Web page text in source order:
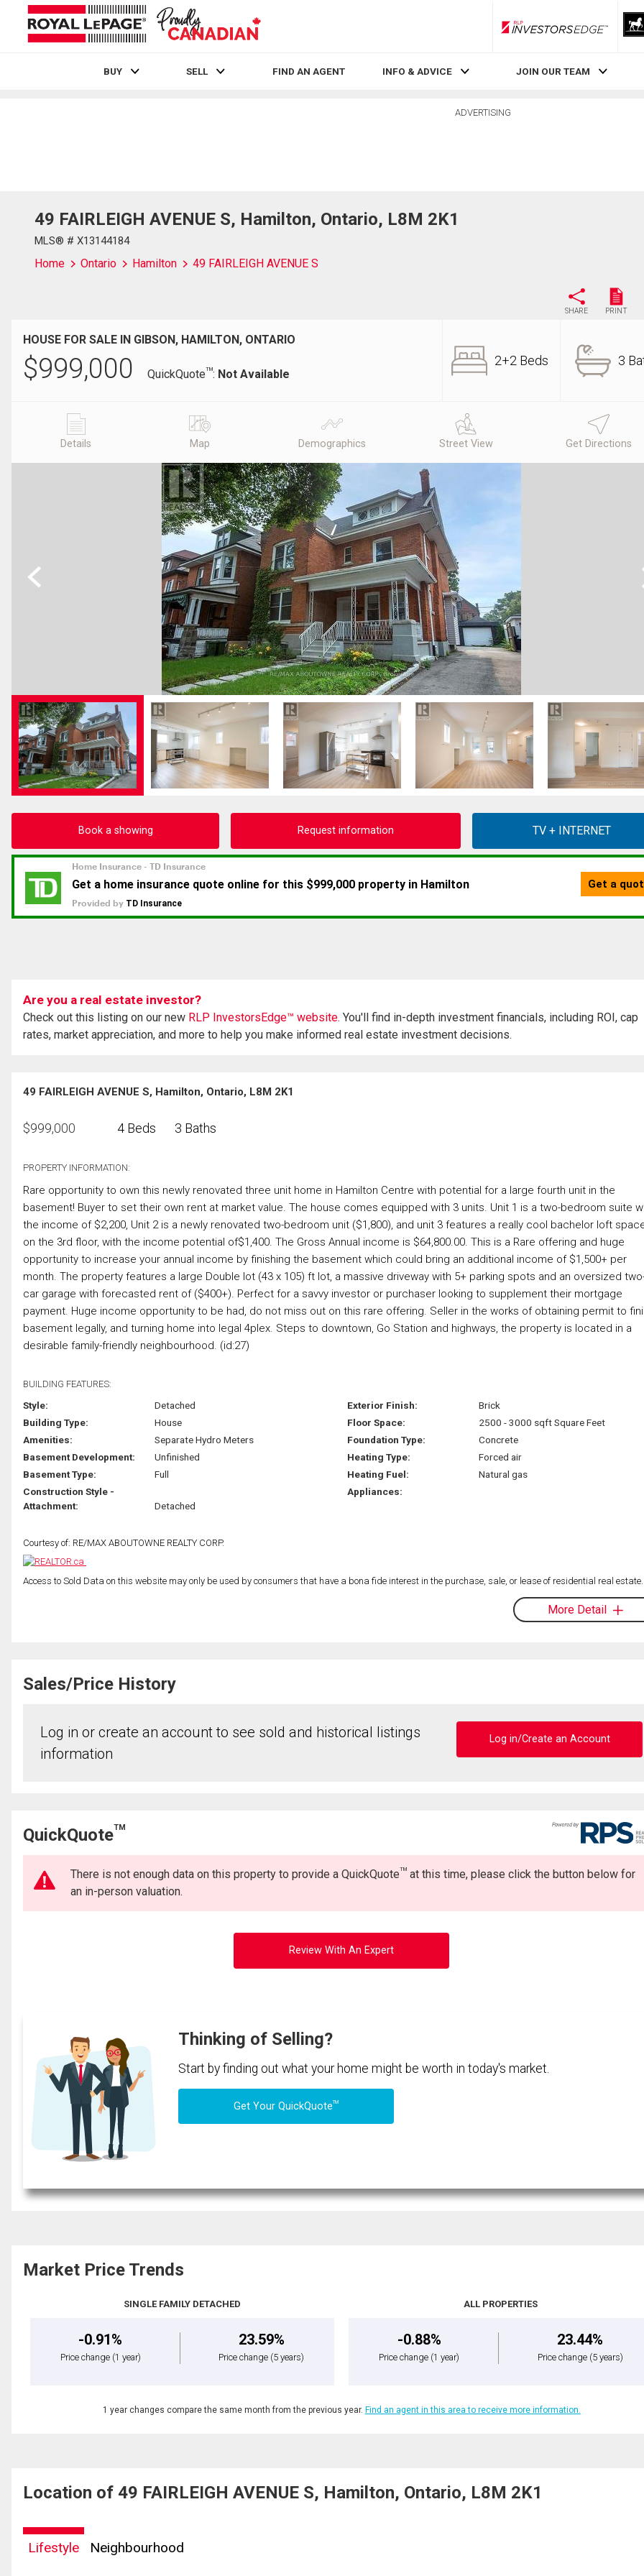
RLP InvestorsEdge
BUY SELL FIND AN AGENT INFO & ADVICE JOIN OUR TEAM
ADVERTISING
49 FAIRLEIGH AVENUE S, Hamilton, Ontario, L8M 2K1
MLS® # X13144184
Home Ontario Hamilton 49 FAIRLEIGH AVENUE S
SHARE PRINT
HOUSE FOR SALE IN GIBSON, HAMILTON, ONTARIO
$999,000 QuickQuoteTM: Not Available
2+2 Beds 3
Details Map Demographics Street View Get Directions
Previous
Book a showing Request information
Are you a real estate investor?
Check out this listing on our new RLP InvestorsEdge™ website. You'll find in-depth investment financials, including ROI, cap
rates, market appreciation, and more to help you make informed real estate investment decisions.
49 FAIRLEIGH AVENUE S, Hamilton, Ontario, L8M 2K1
$999,000 4 Beds 3 Baths
PROPERTY INFORMATION:
Rare opportunity to own this newly renovated three unit home in Hamilton Centre with potential for a large fourth unit in the
basement! Buyer to set their own rent at market value. The house comes equipped with 3 units. Unit 1 is a two-bedroom suite
the income of $2,200, Unit 2 is a newly renovated two-bedroom unit ($1,800), and unit 3 features a really cool bachelor loft
on the 3rd floor, with the income potential of$1,400. The Gross Annual income is $64,800.00. This is a Rare offering and huge
opportunity to increase your annual income by finishing the basement which could bring an additional income of $1,500+ per
month. The property features a large Double lot (43 x 105) ft lot, a massive driveway with 5+ parking spots and an oversized
car garage with forecasted rent of ($400+). Perfect for a savvy investor or purchaser looking to supplement their mortgage
payment. Huge income opportunity to be had, do not miss out on this rare offering. Seller in the works of obtaining permit to
basement legally, and turning home into legal 4plex. Steps to downtown, Go Station and highways, the property is located in a
desirable family-friendly neighbourhood. (id:27)
BUILDING FEATURES:
Style:
Detached
Building Type:
House
Amenities:
Separate Hydro Meters
Basement Development:
Unfinished
Basement Type:
Full
Construction Style -
Attachment:
Detached
Exterior Finish:
Brick
Floor Space:
2500 - 3000 sqft Square Feet
Foundation Type:
Concrete
Heating Type:
Forced air
Heating Fuel:
Natural gas
Appliances:
Courtesy of: RE/MAX ABOUTOWNE REALTY CORP.
Access to Sold Data on this website may only be used by consumers that have a bona fide interest in the purchase, sale, or lease of residential real estate.
More Detail
Sales/Price History
Log in or create an account to see sold and historical listings
information
Log in/Create an Account
QuickQuoteTM
There is not enough data on this property to provide a QuickQuoteTM at this time, please click the button below for
an in-person valuation.
Review With An Expert
Thinking of Selling?
Start by finding out what your home might be worth in today's market.
Get Your QuickQuoteTM
Market Price Trends
SINGLE FAMILY DETACHED
-0.91%
Price change (1 year)
23.59%
Price change (5 years)
ALL PROPERTIES
-0.88%
Price change (1 year)
23.44%
Price change (5 years)
1 year changes compare the same month from the previous year. Find an agent in this area to receive more information.
Location of 49 FAIRLEIGH AVENUE S, Hamilton, Ontario, L8M 2K1
Lifestyle Neighbourhood